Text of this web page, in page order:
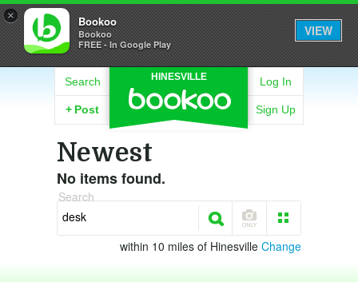
× Bookoo
Bookoo
FREE - In Google Play
VIEW
HINESVILLE
Search
+ Post
Log In
Sign Up
Newest
No items found.
Search
within 10 miles of Hinesville Change